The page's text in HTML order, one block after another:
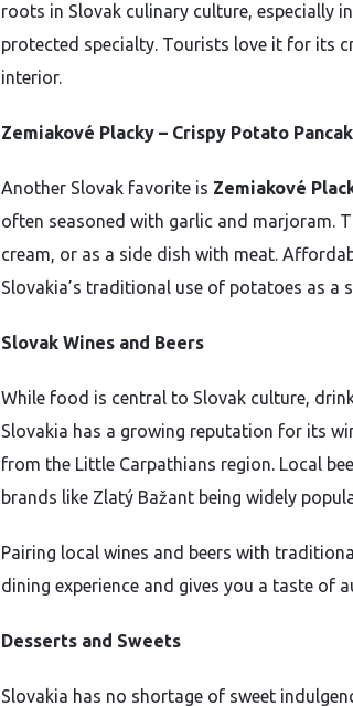
roots in Slovak culinary culture, especially
protected specialty. Tourists love it for its
interior.
Zemiakové Placky – Crispy Potato
Another Slovak favorite is Zemiakové
often seasoned with garlic and marjoram.
cream, or as a side dish with meat.
Slovakia’s traditional use of potatoes as a
Slovak Wines and Beers
While food is central to Slovak culture,
Slovakia has a growing reputation for its
from the Little Carpathians region. Local
brands like Zlatý Bažant being widely
Pairing local wines and beers with
dining experience and gives you a taste of
Desserts and Sweets
Slovakia has no shortage of sweet